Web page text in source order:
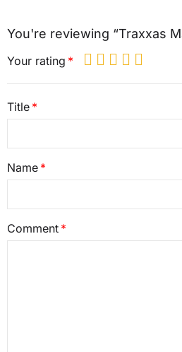
You're reviewing “Traxxas
Your rating
Title
Name
Comment